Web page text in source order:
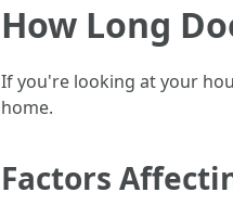
How Long
If you're looking at your
home.
Factors